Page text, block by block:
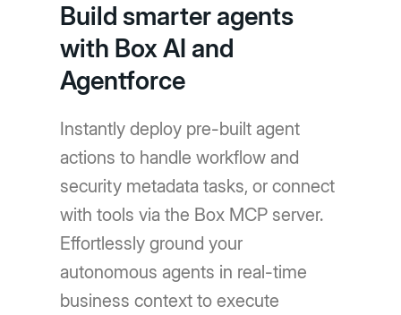
Build smarter agents
with Box AI and
Agentforce
Instantly deploy pre-built agent
actions to handle workflow and
security metadata tasks, or connect
with tools via the Box MCP server.
Effortlessly ground your
autonomous agents in real-time
business context to execute